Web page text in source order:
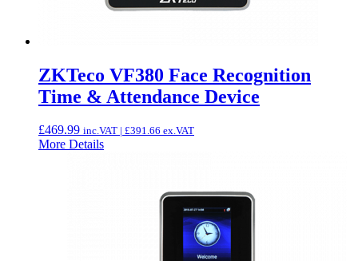
ZKTeco VF380 Face Recognition
Time & Attendance Device
£469.99 inc.VAT | £391.66 ex.VAT
More Details